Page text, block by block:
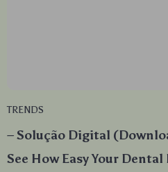
TRENDS
– Solução Digital
See How Easy Your